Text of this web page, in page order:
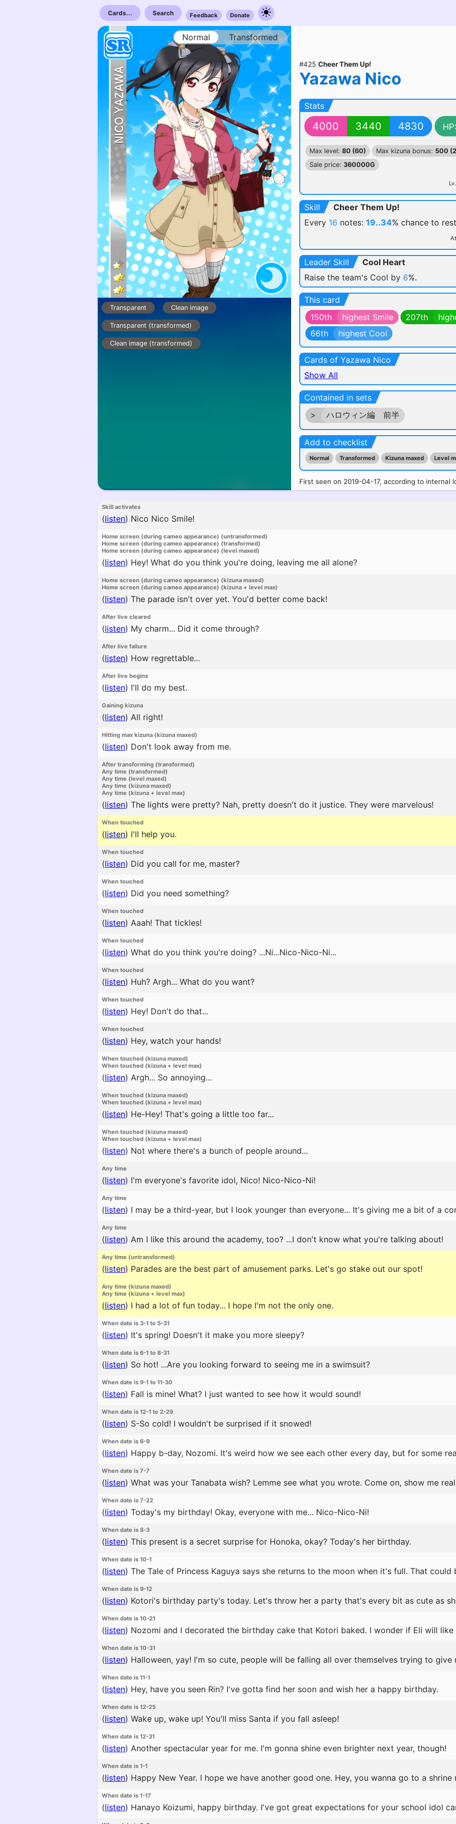
Cards... Search Feedback Donate
Normal Transformed
Transparent Clean image
Transparent (transformed)
Clean image (transformed)
#425 Cheer Them Up!
Yazawa Nico
Stats
4000 3440 4830 HP:
Max level: 80 (60) Max kizuna bonus: 500
Sale price: 360000G
Lv.
Skill
Cheer Them Up!
Every 16 notes: 19..34% chance to
Leader Skill
Cool Heart
Raise the team's Cool by 6%.
This card
150th
highest Smile 207th
66th
highest Cool
Cards of Yazawa Nico
Show All
Contained in sets
>
ハロウィン編 前半
Add to checklist
Normal Transformed Kizuna maxed Level
First seen on 2019-04-17, according to internal
Skill activates
(listen) Nico Nico Smile!
Home screen (during cameo appearance) (untransformed)
Home screen (during cameo appearance) (transformed)
Home screen (during cameo appearance) (level maxed)
(listen) Hey! What do you think you're doing, leaving me all alone?
Home screen (during cameo appearance) (kizuna maxed)
Home screen (during cameo appearance) (kizuna + level max)
(listen) The parade isn't over yet. You'd better come back!
After live cleared
(listen) My charm... Did it come through?
After live failure
(listen) How regrettable...
After live begins
(listen) I'll do my best.
Gaining kizuna
(listen) All right!
Hitting max kizuna (kizuna maxed)
(listen) Don't look away from me.
After transforming (transformed)
Any time (transformed)
Any time (level maxed)
Any time (kizuna maxed)
Any time (kizuna + level max)
(listen) The lights were pretty? Nah, pretty doesn't do it justice. They were marvelous!
When touched
(listen) I'll help you.
When touched
(listen) Did you call for me, master?
When touched
(listen) Did you need something?
When touched
(listen) Aaah! That tickles!
When touched
(listen) What do you think you're doing? ...Ni...Nico-Nico-Ni...
When touched
(listen) Huh? Argh... What do you want?
When touched
(listen) Hey! Don't do that...
When touched
(listen) Hey, watch your hands!
When touched (kizuna maxed)
When touched (kizuna + level max)
(listen) Argh... So annoying...
When touched (kizuna maxed)
When touched (kizuna + level max)
(listen) He-Hey! That's going a little too far...
When touched (kizuna maxed)
When touched (kizuna + level max)
(listen) Not where there's a bunch of people around...
Any time
(listen) I'm everyone's favorite idol, Nico! Nico-Nico-Ni!
Any time
(listen) I may be a third-year, but I look younger than everyone... It's giving me a bit of a
Any time
(listen) Am I like this around the academy, too? ...I don't know what you're talking about!
Any time (untransformed)
(listen) Parades are the best part of amusement parks. Let's go stake out our spot!
Any time (kizuna maxed)
Any time (kizuna + level max)
(listen) I had a lot of fun today... I hope I'm not the only one.
When date is 3-1 to 5-31
(listen) It's spring! Doesn't it make you more sleepy?
When date is 6-1 to 8-31
(listen) So hot! ...Are you looking forward to seeing me in a swimsuit?
When date is 9-1 to 11-30
(listen) Fall is mine! What? I just wanted to see how it would sound!
When date is 12-1 to 2-29
(listen) S-So cold! I wouldn't be surprised if it snowed!
When date is 6-9
(listen) Happy b-day, Nozomi. It's weird how we see each other every day, but for some
When date is 7-7
(listen) What was your Tanabata wish? Lemme see what you wrote. Come on, show me
When date is 7-22
(listen) Today's my birthday! Okay, everyone with me... Nico-Nico-Ni!
When date is 8-3
(listen) This present is a secret surprise for Honoka, okay? Today's her birthday.
When date is 10-1
(listen) The Tale of Princess Kaguya says she returns to the moon when it's full. That could
When date is 9-12
(listen) Kotori's birthday party's today. Let's throw her a party that's every bit as cute as
When date is 10-21
(listen) Nozomi and I decorated the birthday cake that Kotori baked. I wonder if Eli will like
When date is 10-31
(listen) Halloween, yay! I'm so cute, people will be falling all over themselves trying to give
When date is 11-1
(listen) Hey, have you seen Rin? I've gotta find her soon and wish her a happy birthday.
When date is 12-25
(listen) Wake up, wake up! You'll miss Santa if you fall asleep!
When date is 12-31
(listen) Another spectacular year for me. I'm gonna shine even brighter next year, though!
When date is 1-1
(listen) Happy New Year. I hope we have another good one. Hey, you wanna go to a shrine
When date is 1-17
(listen) Hanayo Koizumi, happy birthday. I've got great expectations for your school idol